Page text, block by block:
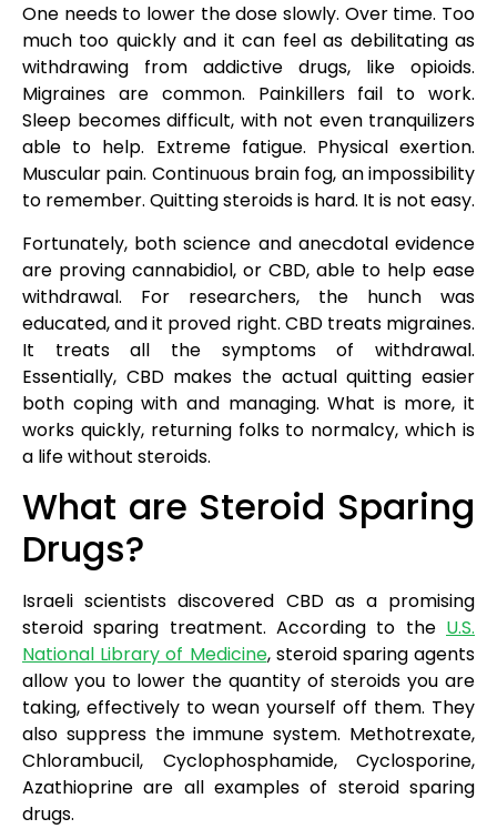
One needs to lower the dose slowly. Over time. Too
much too quickly and it can feel as debilitating as
withdrawing from addictive drugs, like opioids.
Migraines are common. Painkillers fail to work.
Sleep becomes difficult, with not even tranquilizers
able to help. Extreme fatigue. Physical exertion.
Muscular pain. Continuous brain fog, an impossibility
to remember. Quitting steroids is hard. It is not easy.
Fortunately, both science and anecdotal evidence
are proving cannabidiol, or CBD, able to help ease
withdrawal. For researchers, the hunch was
educated, and it proved right. CBD treats migraines.
It treats all the symptoms of withdrawal.
Essentially, CBD makes the actual quitting easier
both coping with and managing. What is more, it
works quickly, returning folks to normalcy, which is
a life without steroids.
What are Steroid Sparing
Drugs?
Israeli scientists discovered CBD as a promising
steroid sparing treatment. According to the U.S.
National Library of Medicine, steroid sparing agents
allow you to lower the quantity of steroids you are
taking, effectively to wean yourself off them. They
also suppress the immune system. Methotrexate,
Chlorambucil, Cyclophosphamide, Cyclosporine,
Azathioprine are all examples of steroid sparing
drugs.